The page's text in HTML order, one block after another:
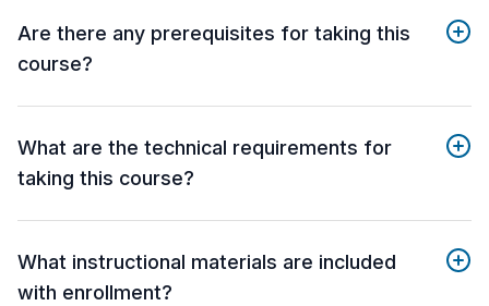
Are there any prerequisites for taking this
course?
What are the technical requirements for
taking this course?
What instructional materials are included
with enrollment?